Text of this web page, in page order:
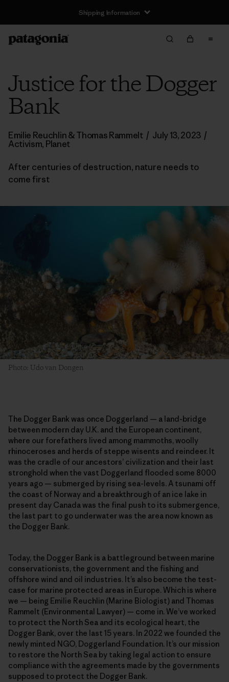
Shipping Information
Justice for the Dogger
Bank
Emilie Reuchlin & Thomas Rammelt / July 13, 2023 /
Activism, Planet
After centuries of destruction, nature needs to
come first
Photo: Udo van Dongen
The Dogger Bank was once Doggerland — a land-bridge
between modern day U.K. and the European continent,
where our forefathers lived among mammoths, woolly
rhinoceroses and herds of steppe wisents and reindeer. It
was the cradle of our ancestors’ civilization and their last
stronghold when the vast Doggerland flooded some 8000
years ago — submerged by rising sea-levels. A tsunami off
the coast of Norway and a breakthrough of an ice lake in
present day Canada was the final push to its submergence,
the last part to go underwater was the area now known as
the Dogger Bank.
Today, the Dogger Bank is a battleground between marine
conservationists, the government and the fishing and
offshore wind and oil industries. It’s also become the test-
case for marine protected areas in Europe. Which is where
we — being Emilie Reuchlin (Marine Biologist) and Thomas
Rammelt (Environmental Lawyer) — come in. We’ve worked
to protect the North Sea and its ecological heart, the
Dogger Bank, over the last 15 years. In 2022 we founded the
newly minted NGO, Doggerland Foundation. It’s our mission
to restore the North Sea by taking legal action to ensure
compliance with the agreements made by the governments
supposed to protect the Dogger Bank.